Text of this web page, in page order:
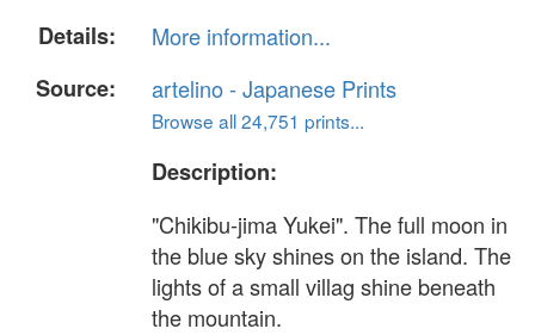
Details:
More information...
Source:
artelino - Japanese Prints
Browse all 24,751 prints...
Description:
"Chikibu-jima Yukei". The full moon in
the blue sky shines on the island. The
lights of a small villag shine beneath
the mountain.